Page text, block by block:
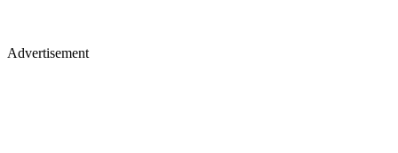
Advertisement